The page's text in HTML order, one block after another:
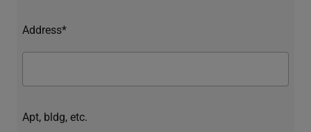
Address*
Apt, bldg, etc.